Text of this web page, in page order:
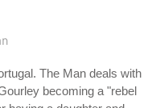
The Man deals with
becoming a "rebel